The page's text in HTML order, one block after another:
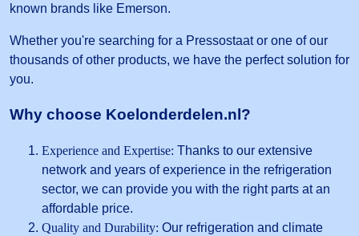
known brands like Emerson.
Whether you're searching for a Pressostaat or one of our
thousands of other products, we have the perfect solution for
you.
Why choose Koelonderdelen.nl?
Experience and Expertise: Thanks to our extensive
network and years of experience in the refrigeration
sector, we can provide you with the right parts at an
affordable price.
Quality and Durability: Our refrigeration and climate